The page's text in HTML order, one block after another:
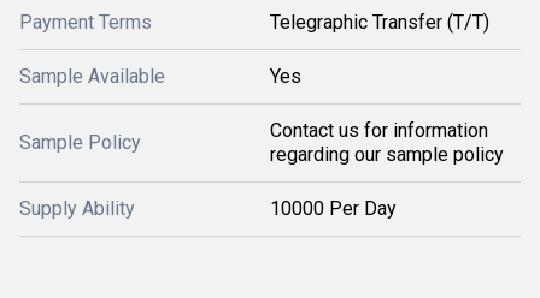
Payment Terms Telegraphic Transfer (T/T)
Sample Available Yes
Sample Policy
Contact us for information
regarding our sample policy
Supply Ability 10000 Per Day